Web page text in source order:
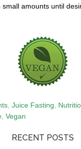
small amounts until
,Juice Fasting
,Vegan
RECENT POSTS